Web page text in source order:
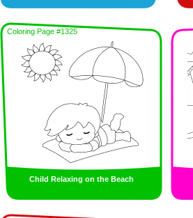
Coloring Page #1325
Child Relaxing on the Beach